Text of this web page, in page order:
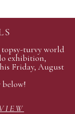
turvy world
exhibition,
Friday, August
below!